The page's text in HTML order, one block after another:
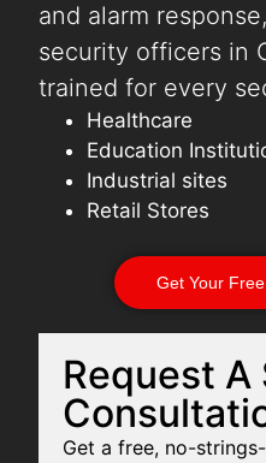
and alarm
security officers in
trained for every
Healthcare
Education
Industrial sites
Retail Stores
Get Your
Request
Get a free, no-